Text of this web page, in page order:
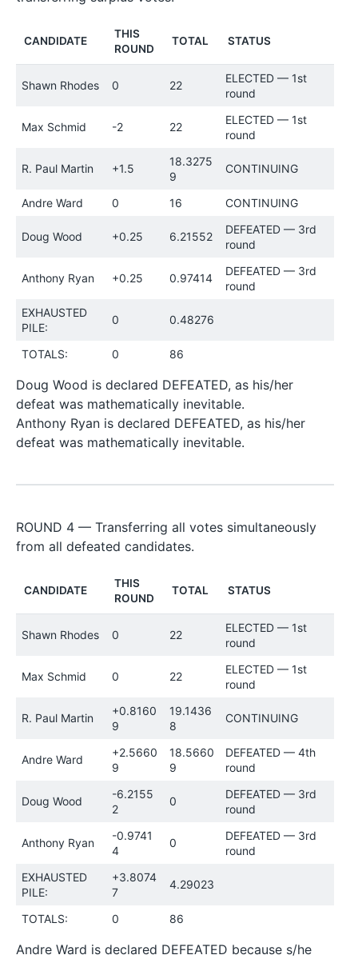
CANDIDATE
THIS
ROUND
TOTAL STATUS
Shawn Rhodes 0 22
ELECTED — 1st
round
Max Schmid -2 22
ELECTED — 1st
round
R. Paul Martin +1.5
18.3275
9
CONTINUING
Andre Ward 0 16 CONTINUING
Doug Wood +0.25 6.21552
DEFEATED — 3rd
round
Anthony Ryan +0.25 0.97414
DEFEATED — 3rd
round
EXHAUSTED
PILE:
0 0.48276
TOTALS: 0 86
Doug Wood is declared DEFEATED, as his/her
defeat was mathematically inevitable.
Anthony Ryan is declared DEFEATED, as his/her
defeat was mathematically inevitable.
ROUND 4 — Transferring all votes simultaneously
from all defeated candidates.
CANDIDATE
THIS
ROUND
TOTAL STATUS
Shawn Rhodes 0 22
ELECTED — 1st
round
Max Schmid 0 22
ELECTED — 1st
round
R. Paul Martin
+0.8160
9
19.1436
8
CONTINUING
Andre Ward
+2.5660
9
18.5660
9
DEFEATED — 4th
round
Doug Wood
-6.2155
2
0
DEFEATED — 3rd
round
Anthony Ryan
-0.9741
4
0
DEFEATED — 3rd
round
EXHAUSTED
PILE:
+3.8074
7
4.29023
TOTALS: 0 86
Andre Ward is declared DEFEATED because s/he